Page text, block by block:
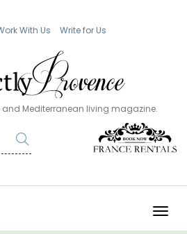
With Us Write for Us
and Mediterranean living magazine.